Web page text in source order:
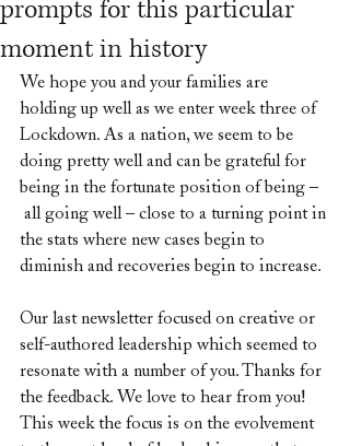
prompts for this particular
moment in history
We hope you and your families are
holding up well as we enter week three of
Lockdown. As a nation, we seem to be
doing pretty well and can be grateful for
being in the fortunate position of being –
all going well – close to a turning point in
the stats where new cases begin to
diminish and recoveries begin to increase.
Our last newsletter focused on creative or
self-authored leadership which seemed to
resonate with a number of you. Thanks for
the feedback. We love to hear from you!
This week the focus is on the evolvement